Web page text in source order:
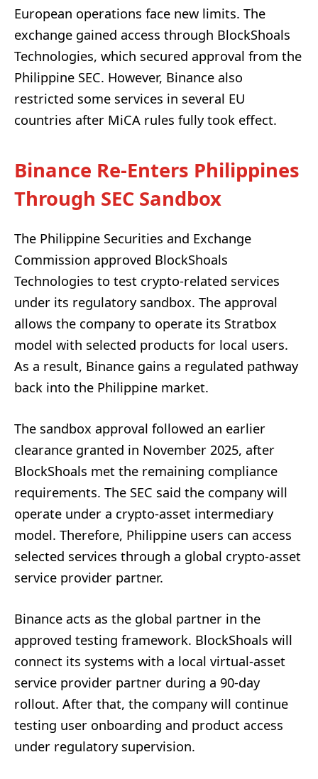
European operations face new limits. The
exchange gained access through BlockShoals
Technologies, which secured approval from the
Philippine SEC. However, Binance also
restricted some services in several EU
countries after MiCA rules fully took effect.
Binance Re-Enters Philippines
Through SEC Sandbox
The Philippine Securities and Exchange
Commission approved BlockShoals
Technologies to test crypto-related services
under its regulatory sandbox. The approval
allows the company to operate its Stratbox
model with selected products for local users.
As a result, Binance gains a regulated pathway
back into the Philippine market.
The sandbox approval followed an earlier
clearance granted in November 2025, after
BlockShoals met the remaining compliance
requirements. The SEC said the company will
operate under a crypto-asset intermediary
model. Therefore, Philippine users can access
selected services through a global crypto-asset
service provider partner.
Binance acts as the global partner in the
approved testing framework. BlockShoals will
connect its systems with a local virtual-asset
service provider partner during a 90-day
rollout. After that, the company will continue
testing user onboarding and product access
under regulatory supervision.